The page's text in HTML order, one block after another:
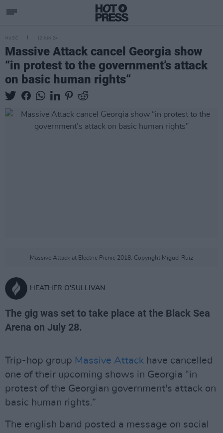
MUSIC 12 JUN 24
Massive Attack cancel Georgia show
“in protest to the government’s attack
on basic human rights”
Massive Attack at Electric Picnic 2018. Copyright Miguel Ruiz
HEATHER O'SULLIVAN
The gig was set to take place at the Black Sea
Arena on July 28.
Trip-hop group Massive Attack have cancelled
one of their upcoming shows in Georgia “in
protest of the Georgian government's attack on
basic human rights.”
The english band posted a message on social